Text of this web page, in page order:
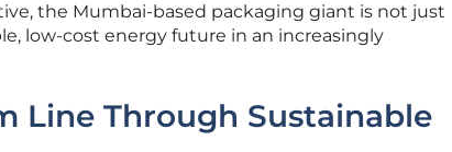
the Mumbai-based packaging giant is not just
low-cost energy future in an increasingly
Line Through Sustainable